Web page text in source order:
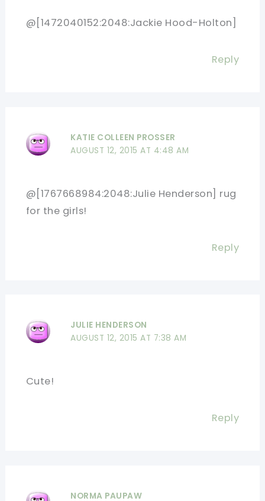
@[1472040152:2048:Jackie Hood-Holton]
Reply
KATIE COLLEEN PROSSER
AUGUST 12, 2015 AT 4:48 AM
@[1767668984:2048:Julie Henderson] rug
for the girls!
Reply
JULIE HENDERSON
AUGUST 12, 2015 AT 7:38 AM
Cute!
Reply
NORMA PAUPAW